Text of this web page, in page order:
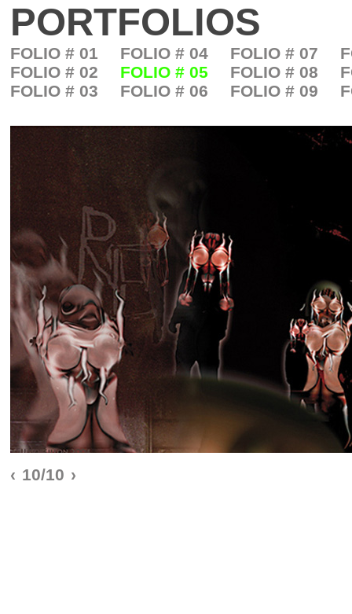
PORTFOLIOS
FOLIO # 01 FOLIO # 04 FOLIO # 07
FOLIO # 02
FOLIO # 05 FOLIO # 08
FOLIO # 03
FOLIO # 06 FOLIO # 09
‹ 10/10 ›